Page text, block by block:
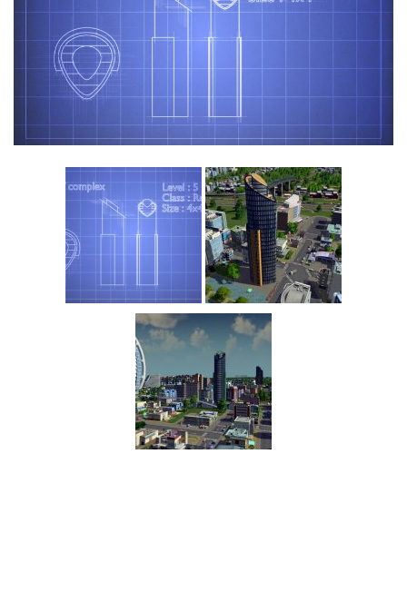
General
Industrial
Office
Transport